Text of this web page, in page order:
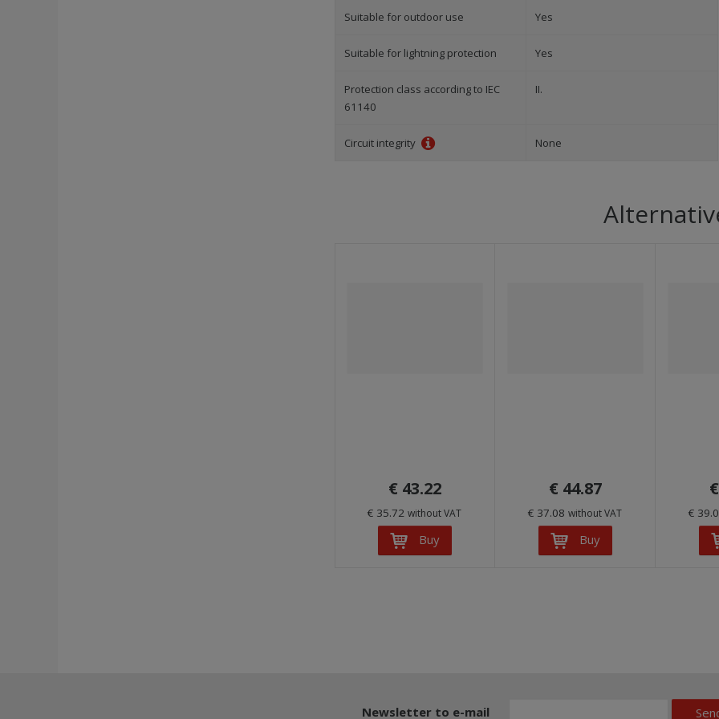
Suitable for outdoor use Yes
Suitable for lightning protection Yes
Protection class according to IEC
61140
II.
Circuit integrity None
€ 43.22
€ 35.72 without VAT
Buy
€ 44.87
€ 37.08 without VAT
Buy
€
Newsletter to e-mail